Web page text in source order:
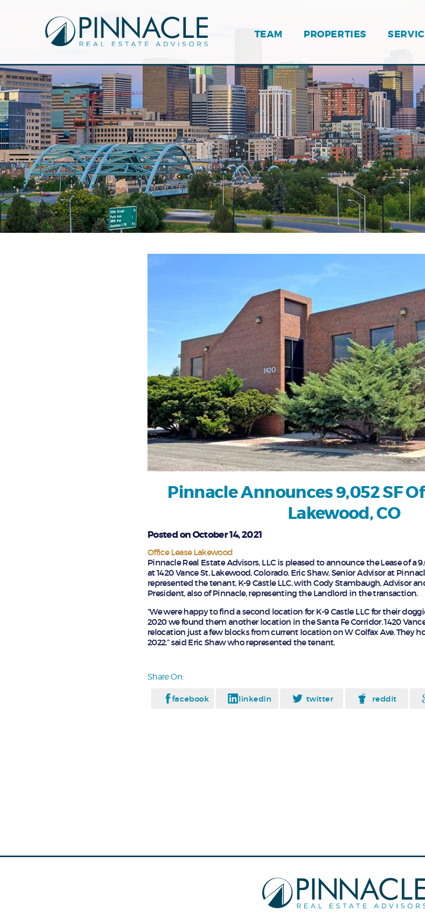
TEAM PROPERTIES
Pinnacle Announces 9,052 SF
Lakewood, CO
Posted on October 14, 2021
Office Lease Lakewood
Pinnacle Real Estate Advisors, LLC is pleased to announce the Lease of a
at 1420 Vance St, Lakewood, Colorado. Eric Shaw, Senior Advisor at
represented the tenant, K-9 Castle LLC, with Cody Stambaugh, Advisor
President, also of Pinnacle, representing the Landlord in the transaction.
“We were happy to find a second location for K-9 Castle LLC for their
2020 we found them another location in the Santa Fe Corridor. 1420
relocation just a few blocks from current location on W Colfax Ave. They
2022.” said Eric Shaw who represented the tenant.
Share On:
facebook linkedin twitter reddit